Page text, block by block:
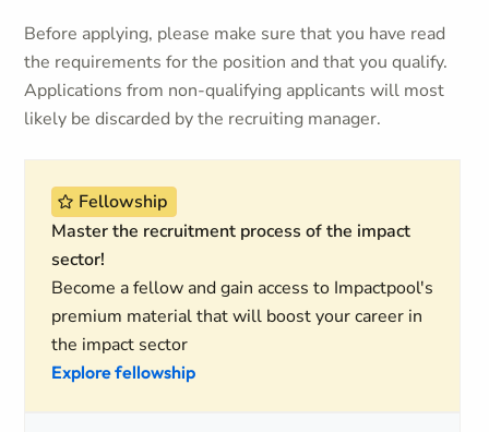
Before applying, please make sure that you have read
the requirements for the position and that you qualify.
Applications from non-qualifying applicants will most
likely be discarded by the recruiting manager.
Fellowship
Master the recruitment process of the impact
sector!
Become a fellow and gain access to Impactpool's
premium material that will boost your career in
the impact sector
Explore fellowship